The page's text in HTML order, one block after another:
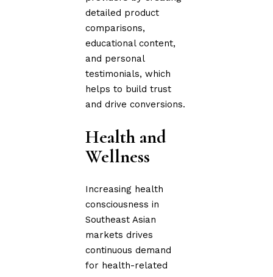
detailed product
comparisons,
educational content,
and personal
testimonials, which
helps to build trust
and drive conversions.
Health and
Wellness
Increasing health
consciousness in
Southeast Asian
markets drives
continuous demand
for health-related